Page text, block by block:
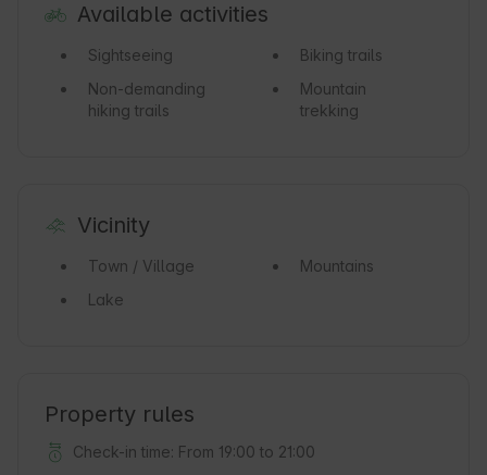
Available activities
Sightseeing
Biking trails
Non-demanding
hiking trails
Mountain
trekking
Vicinity
Town / Village
Mountains
Lake
Property rules
Check-in time: From 19:00 to 21:00